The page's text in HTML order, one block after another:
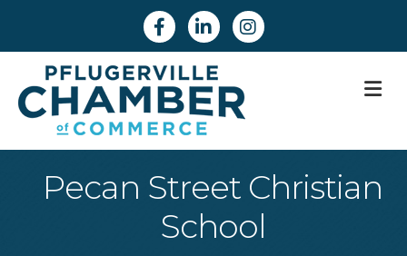
FacebookLinkedinInstagram
Pecan Street Christian
School